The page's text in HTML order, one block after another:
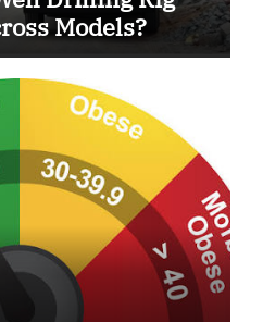
Models?